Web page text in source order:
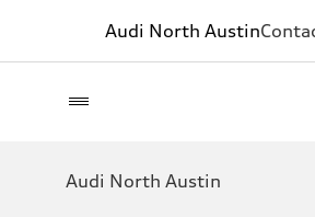
Audi North Austin
Audi North Austin